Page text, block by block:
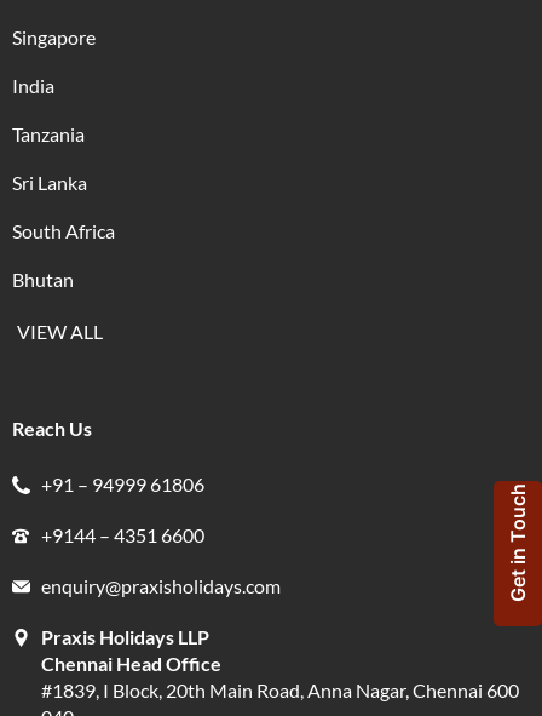
Singapore
India
Tanzania
Sri Lanka
South Africa
Bhutan
VIEW ALL
Reach Us
+91 – 94999 61806
+9144 – 4351 6600
enquiry@praxisholidays.com
Praxis Holidays LLP
Chennai Head Office
#1839, I Block, 20th Main Road, Anna Nagar, Chennai 600
Get in Touch